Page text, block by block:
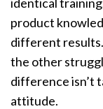
product
different
the other
difference isn’t
attitude.